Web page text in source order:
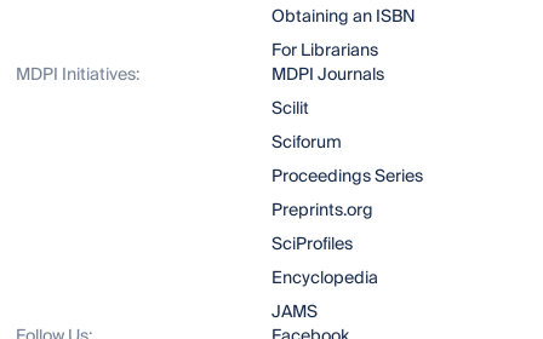
Obtaining an ISBN
For Librarians
MDPI Initiatives:
MDPI Journals
Scilit
Sciforum
Proceedings Series
Preprints.org
SciProfiles
Encyclopedia
JAMS